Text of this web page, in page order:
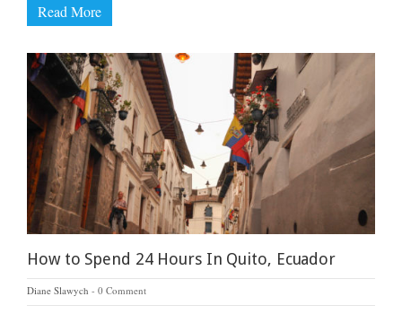
Read More
How to Spend 24 Hours In Quito, Ecuador
Diane Slawych 0 Comment